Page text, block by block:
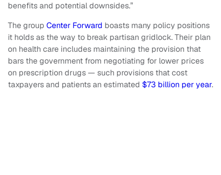
benefits and potential downsides.”
The group Center Forward boasts many policy positions
it holds as the way to break partisan gridlock. Their plan
on health care includes maintaining the provision that
bars the government from negotiating for lower prices
on prescription drugs — such provisions that cost
taxpayers and patients an estimated $73 billion per year.